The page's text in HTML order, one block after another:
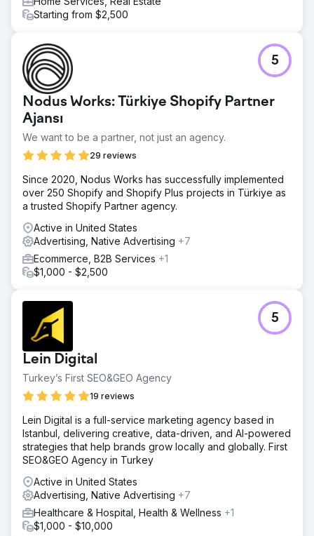
Starting from $2,500
Nodus Works: Türkiye Shopify Partner
Ajansı
We want to be a partner, not just an agency.
29 reviews
5
Since 2020, Nodus Works has successfully implemented
over 250 Shopify and Shopify Plus projects in Türkiye as
a trusted Shopify Partner agency.
Active in United States
Advertising, Native Advertising +7
Ecommerce, B2B Services +1
$1,000 - $2,500
Lein Digital
Turkey’s First SEO&GEO Agency
19 reviews
5
Lein Digital is a full-service marketing agency based in
Istanbul, delivering creative, data-driven, and AI-powered
strategies that help brands grow locally and globally. First
SEO&GEO Agency in Turkey
Active in United States
Advertising, Native Advertising +7
Healthcare & Hospital, Health & Wellness +1
$1,000 - $10,000